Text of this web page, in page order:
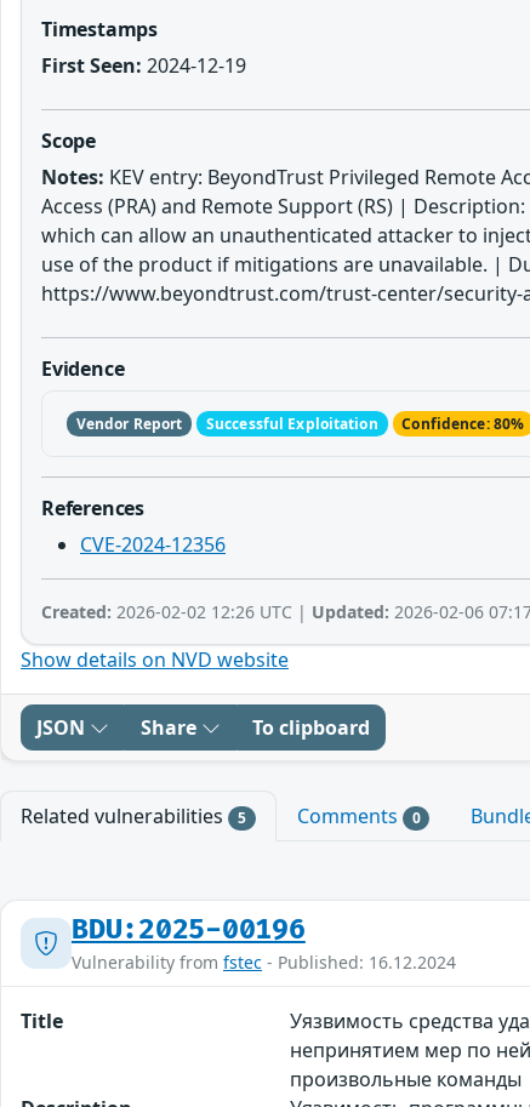
Timestamps
First Seen: 2024-12-19
Scope
Notes: KEV entry: BeyondTrust Privileged Remote
Access (PRA) and Remote Support (RS) |
which can allow an unauthenticated attacker to
use of the product if mitigations are unavailable. |
https://www.beyondtrust.com/trust-center/security-
Evidence
Vendor Report Successful Exploitation Confidence: 80%
References
CVE-2024-12356
Created: 2026-02-02 12:26 UTC | Updated: 2026-02-06
Show details on NVD website
JSON Share To clipboard
Related vulnerabilities 5 Comments 0
BDU:2025-00196
Vulnerability from fstec - Published: 16.12.2024
Title
Уязвимость средства
непринятием мер по
произвольные команды